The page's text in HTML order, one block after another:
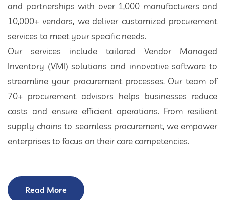
and partnerships with over 1,000 manufacturers and
10,000+ vendors, we deliver customized procurement
services to meet your specific needs.
Our services include tailored Vendor Managed
Inventory (VMI) solutions and innovative software to
streamline your procurement processes. Our team of
70+ procurement advisors helps businesses reduce
costs and ensure efficient operations. From resilient
supply chains to seamless procurement, we empower
enterprises to focus on their core competencies.
Read More